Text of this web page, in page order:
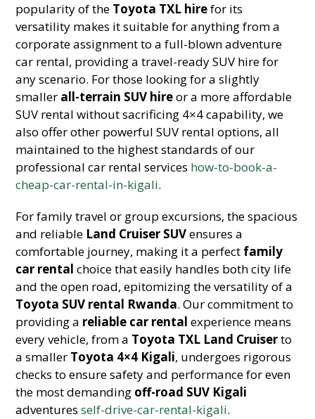
popularity of the Toyota TXL hirefor its
versatility makes it suitable for anything from a
corporate assignment to a full-blown adventure
car rental, providing a travel-ready SUV hire for
any scenario. For those looking for a slightly
smaller all-terrain SUV hireor a more affordable
SUV rental without sacrificing 4×4 capability, we
also offer other powerful SUV rental options, all
maintained to the highest standards of our
professional car rental services how-to-book-a-
cheap-car-rental-in-kigali.
For family travel or group excursions, the spacious
and reliable Land Cruiser SUVensures a
comfortable journey, making it a perfect family
car rental choice that easily handles both city life
and the open road, epitomizing the versatility of a
Toyota SUV rental Rwanda. Our commitment to
providing a reliable car rental experience means
every vehicle, from a Toyota TXL Land Cruiserto
a smaller Toyota 4×4 Kigali, undergoes rigorous
checks to ensure safety and performance for even
the most demanding off-road SUV Kigali
adventuresself-drive-car-rental-kigali.